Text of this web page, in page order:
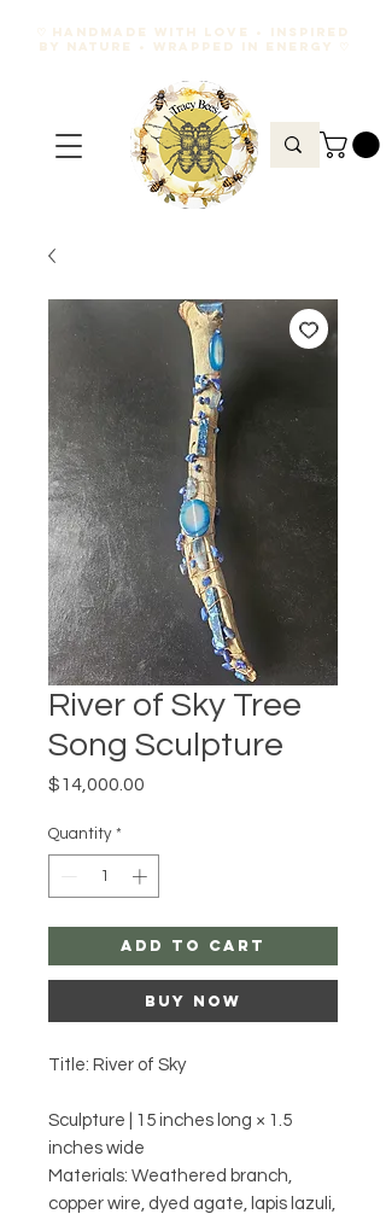
♡ HANDMADE WITH LOVE • INSPIRED
BY NATURE • WRAPPED IN ENERGY ♡
River of Sky Tree
Song Sculpture
$14,000.00
Quantity *
Add to Cart
Buy Now
Title: River of Sky
Sculpture | 15 inches long × 1.5
inches wide
Materials: Weathered branch,
copper wire, dyed agate, lapis lazuli,